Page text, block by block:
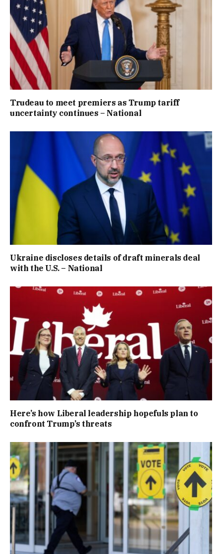
Trudeau to meet premiers as Trump tariff
uncertainty continues – National
Ukraine discloses details of draft minerals deal
with the U.S. – National
Here’s how Liberal leadership hopefuls plan to
confront Trump’s threats